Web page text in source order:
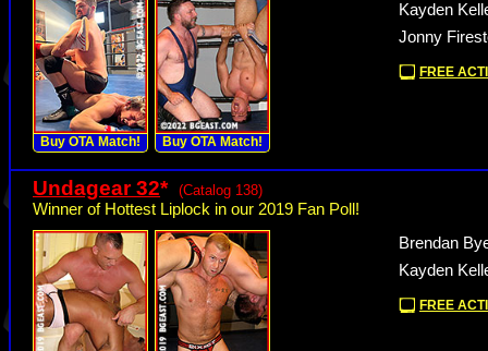
Buy OTA Match! Buy OTA Match!
Kayden
Jonny
FREE
Undagear 32* (Catalog 138)
Winner of Hottest Liplock in our 2019 Fan Poll!
Brendan
Kayden
FREE